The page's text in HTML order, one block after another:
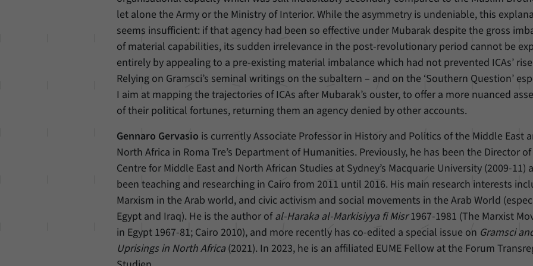
let alone the Army or the Ministry of Interior. While the asymmetry is undeniable, this
seems insufficient: if that agency had been so effective under Mubarak despite the gross
of material capabilities, its sudden irrelevance in the post-revolutionary period cannot be
entirely by appealing to a pre-existing material imbalance which had not prevented ICAs’
Relying on Gramsci’s seminal writings on the subaltern – and on the ‘Southern Question’
I aim at mapping the trajectories of ICAs after Mubarak’s ouster, to offer a more nuanced
of their political fortunes, returning them an agency denied by other accounts.
Gennaro Gervasio is currently Associate Professor in History and Politics of the Middle East
North Africa in Roma Tre’s Department of Humanities. Previously, he has been the Director
Centre for Middle East and North African Studies at Sydney’s Macquarie University (2009-11)
been teaching and researching in Cairo from 2011 until 2016. His main research interests
Marxism in the Arab world, and civic activism and social movements in the Arab World
Egypt and Iraq). He is the author ofal-Haraka al-Markisiyya fi Misr1967-1981 (The Marxist
in Egypt 1967-81; Cairo 2010), and more recently has co-edited a special issue on Gramsci
Uprisings in North Africa(2021). In 2023, he is an affiliated EUME Fellow at the Forum
Provider Matomo
Duration 6 Months
Purpose
This cookie allows us to store from which website
or search engine visitors were redirected to our
website through a link.
Name _pk_ses
Provider Matomo
Duration 30 Minutes
Purpose
This cookie allows us to store data about visitors’
current stay on our website for a short period of
time.